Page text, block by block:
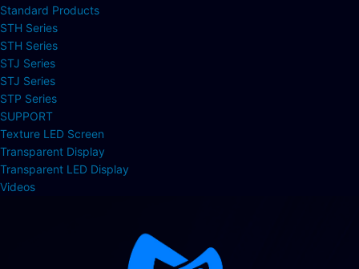
Standard Products
STH Series
STH Series
STJ Series
STJ Series
STP Series
SUPPORT
Texture LED Screen
Transparent Display
Transparent LED Display
Videos